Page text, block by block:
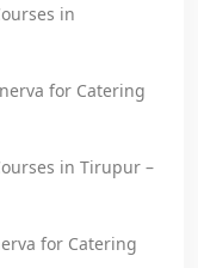
in
for Catering
in Tirupur –
for Catering